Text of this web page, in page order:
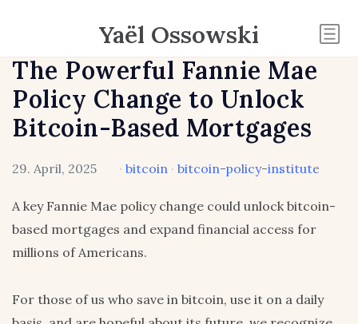
Yaël Ossowski
The Powerful Fannie Mae
Policy Change to Unlock
Bitcoin-Based Mortgages
29. April, 2025 · bitcoin· bitcoin-policy-institute
A key Fannie Mae policy change could unlock bitcoin-
based mortgages and expand financial access for
millions of Americans.
For those of us who save in bitcoin, use it on a daily